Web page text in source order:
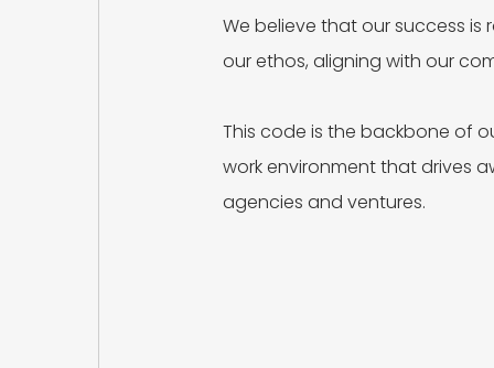
We believe that our success is
our ethos, aligning with our
This code is the backbone of
work environment that drives
agencies and ventures.